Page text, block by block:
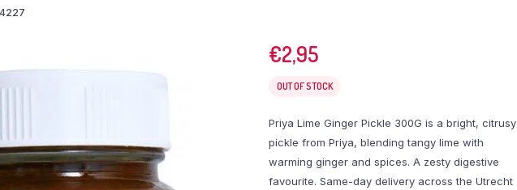
4227
€2,95
OUT OF STOCK
Priya Lime Ginger Pickle 300G is a bright, citrusy
pickle from Priya, blending tangy lime with
warming ginger and spices. A zesty digestive
favourite. Same-day delivery across the Utrecht